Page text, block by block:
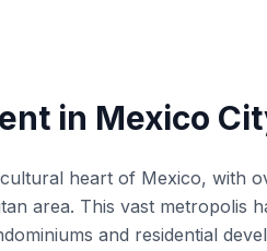
in Mexico
heart of Mexico, with
area. This vast metropolis
and residential